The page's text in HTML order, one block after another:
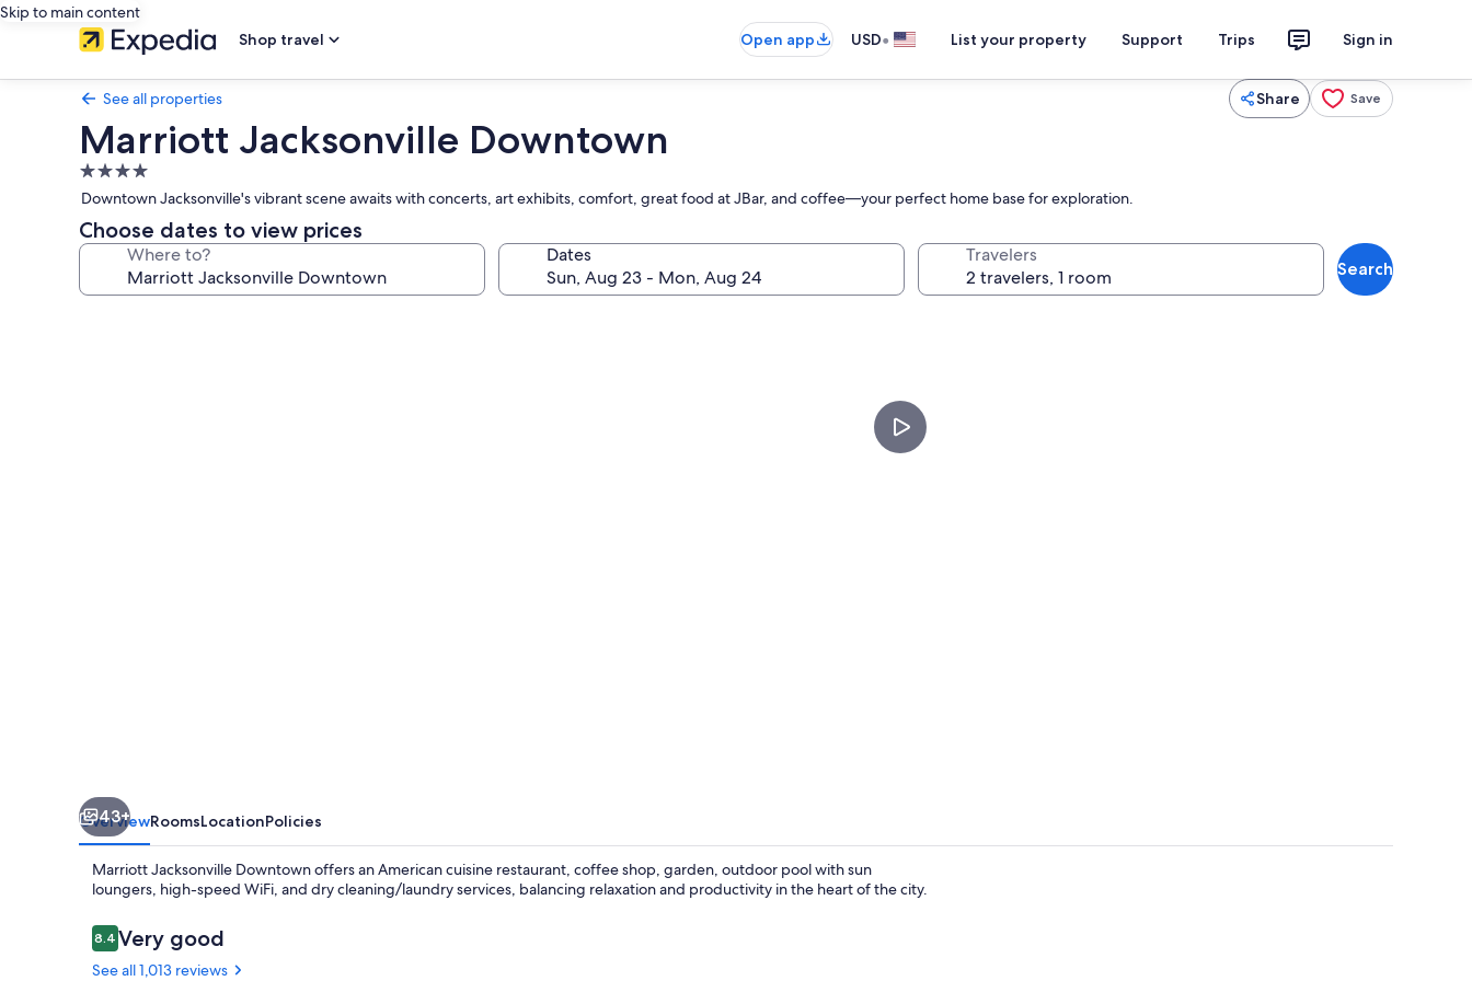
Skip to main content
Shop travel
Open app USD• List your property Support Trips Sign in
See all properties Share Save
Marriott Jacksonville Downtown
4.0
star
property
Downtown Jacksonville's vibrant scene awaits with concerts, art exhibits, comfort, great food at JBar, and coffee—your perfect home base for exploration.
Choose dates to view prices
Where to? Dates Travelers
Search
43+
OverviewRoomsLocationPolicies
Marriott Jacksonville Downtown offers an American cuisine restaurant, coffee shop, garden, outdoor pool with sun
loungers, high-speed WiFi, and dry cleaning/laundry services, balancing relaxation and productivity in the heart of the city.
Reviews
8.48.4 out of 10
Very good
See all 1,013 reviews